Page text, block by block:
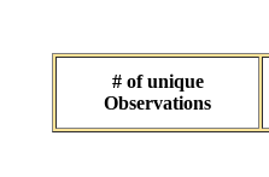
# of unique
Observations